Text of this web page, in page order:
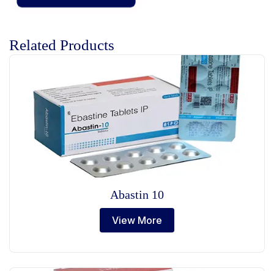
Related Products
Abastin 10
View More